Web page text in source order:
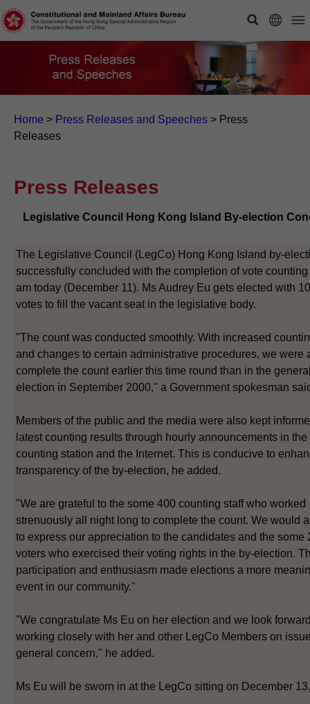
Home > Press Releases and Speeches > Press
Releases
Press Releases
Legislative Council Hong Kong Island By-election
The Legislative Council (LegCo) Hong Kong Island by-
successfully concluded with the completion of vote counting
am today (December 11). Ms Audrey Eu gets elected with
votes to fill the vacant seat in the legislative body.
"The count was conducted smoothly. With increased
and changes to certain administrative procedures, we were
complete the count earlier this time round than in the
election in September 2000," a Government spokesman
Members of the public and the media were also kept
latest counting results through hourly announcements in the
counting station and the Internet. This is conducive to
transparency of the by-election, he added.
"We are grateful to the some 400 counting staff who worked
strenuously all night long to complete the count. We would
to express our appreciation to the candidates and the some
voters who exercised their voting rights in the by-election.
participation and enthusiasm made elections a more
event in our community."
"We congratulate Ms Eu on her election and we look
working closely with her and other LegCo Members on
general concern," he added.
Ms Eu will be sworn in at the LegCo sitting on December